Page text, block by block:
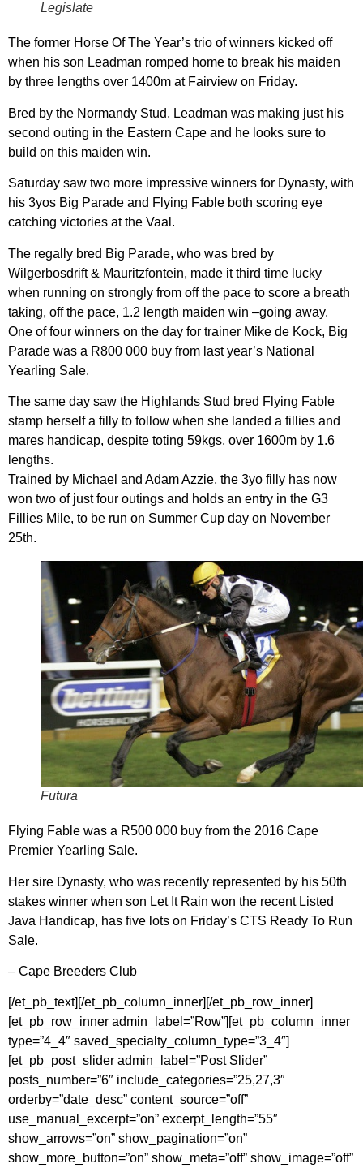
Legislate
The former Horse Of The Year’s trio of winners kicked off
when his son Leadman romped home to break his maiden
by three lengths over 1400m at Fairview on Friday.
Bred by the Normandy Stud, Leadman was making just his
second outing in the Eastern Cape and he looks sure to
build on this maiden win.
Saturday saw two more impressive winners for Dynasty, with
his 3yos Big Parade and Flying Fable both scoring eye
catching victories at the Vaal.
The regally bred Big Parade, who was bred by
Wilgerbosdrift & Mauritzfontein, made it third time lucky
when running on strongly from off the pace to score a breath
taking, off the pace, 1.2 length maiden win –going away.
One of four winners on the day for trainer Mike de Kock, Big
Parade was a R800 000 buy from last year’s National
Yearling Sale.
The same day saw the Highlands Stud bred Flying Fable
stamp herself a filly to follow when she landed a fillies and
mares handicap, despite toting 59kgs, over 1600m by 1.6
lengths.
Trained by Michael and Adam Azzie, the 3yo filly has now
won two of just four outings and holds an entry in the G3
Fillies Mile, to be run on Summer Cup day on November
25th.
Futura
Flying Fable was a R500 000 buy from the 2016 Cape
Premier Yearling Sale.
Her sire Dynasty, who was recently represented by his 50th
stakes winner when son Let It Rain won the recent Listed
Java Handicap, has five lots on Friday’s CTS Ready To Run
Sale.
– Cape Breeders Club
[/et_pb_text][/et_pb_column_inner][/et_pb_row_inner]
[et_pb_row_inner admin_label=”Row”][et_pb_column_inner
type=”4_4″ saved_specialty_column_type=”3_4″]
[et_pb_post_slider admin_label=”Post Slider”
posts_number=”6″ include_categories=”25,27,3″
orderby=”date_desc” content_source=”off”
use_manual_excerpt=”on” excerpt_length=”55″
show_arrows=”on” show_pagination=”on”
show_more_button=”on” show_meta=”off” show_image=”off”